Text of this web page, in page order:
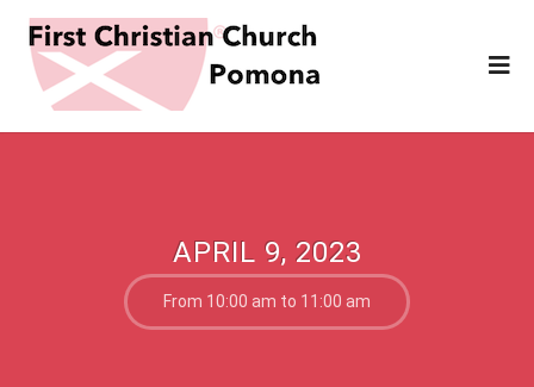
APRIL 9, 2023
From 10:00 am to 11:00 am